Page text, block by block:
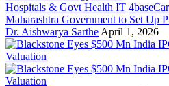
Hospitals & Govt Health IT
Maharashtra Government to Set Up
Dr. Aishwarya Sarthe April 1, 2026